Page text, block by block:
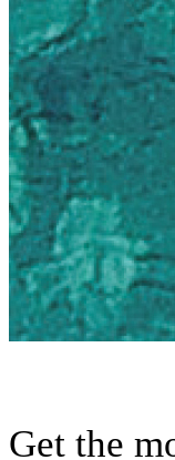
Get the